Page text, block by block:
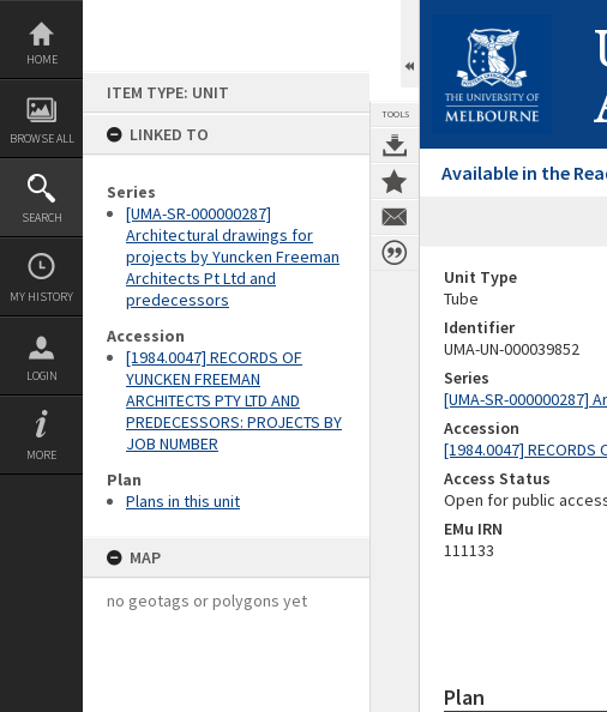
Skip
content
HOME
BROWSE ALL
SEARCH
MY HISTORY
LOGIN
MORE
ITEM TYPE: UNIT
LINKED TO
Series
[UMA-SR-000000287]
Architectural drawings for
projects by Yuncken Freeman
Architects Pt Ltd and
predecessors
Accession
[1984.0047] RECORDS OF
YUNCKEN FREEMAN
ARCHITECTS PTY LTD AND
PREDECESSORS: PROJECTS BY
JOB NUMBER
Plan
Plans in this unit
MAP
no geotags or polygons yet
TOOLS
Available in the
Unit Type
Tube
Identifier
UMA-UN-000039852
Series
[UMA-SR-
Accession
[1984.0047] RECORDS
Access Status
Open for public
EMu IRN
111133
Plan